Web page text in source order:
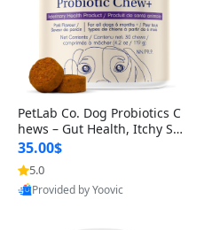
PetLab Co. Dog Probiotics C
hews – Gut Health, Itchy Ski
n, Allergy & Yeast Support f
or Small, Medium & Large
Dogs 119 g
35.00$
5.0
Provided by Yoovic